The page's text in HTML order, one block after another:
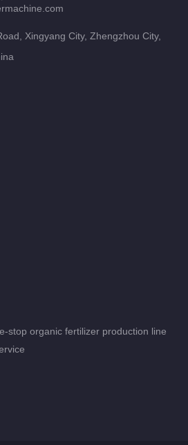
Xingyang City, Zhengzhou City,
stop organic fertilizer production line